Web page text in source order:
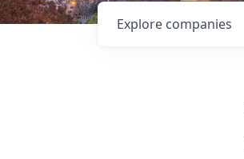
Explore companies